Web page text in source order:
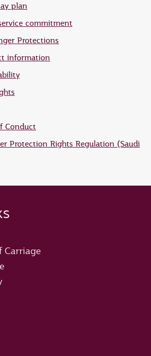
plan
commitment
Protections
information
Conduct
Protection Rights Regulation (Saudi
Carriage